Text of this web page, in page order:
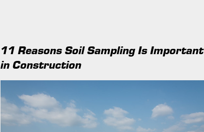
11 Reasons Soil Sampling Is Important
in Construction